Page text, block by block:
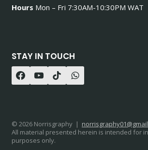
Hours Mon – Fri 7:30AM-10:30PM WAT
STAY IN TOUCH
© 2026 Norrisgraphy |
All material presented herein is intended for
purposes only.